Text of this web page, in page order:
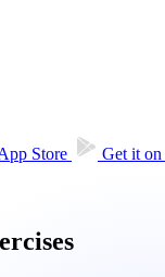
Store Get it on